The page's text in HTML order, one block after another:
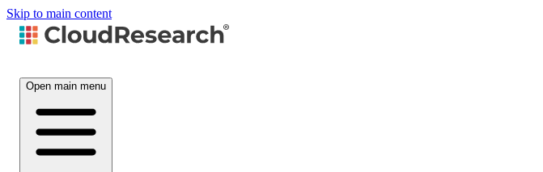
Skip to main content
Open main menu